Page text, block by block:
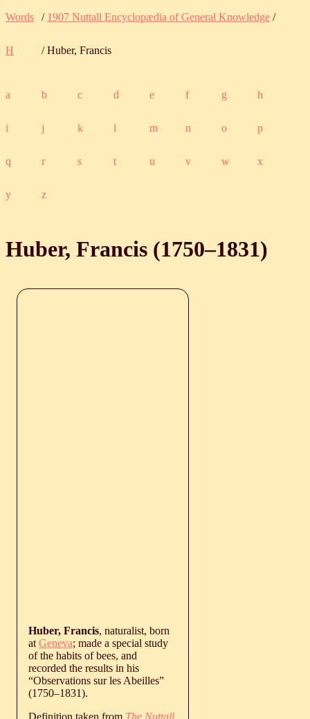
Words / 1907 Nuttall Encyclopædia of General Knowledge /
H / Huber, Francis
a b c d e f g h
i j k l m n o p
q r s t u v w x
y z
Huber, Francis (1750‒1831)
Huber, Francis, naturalist, born
at Geneva; made a special study
of the habits of bees, and
recorded the results in his
“Observations sur les Abeilles”
(1750‒1831).
Definition taken from The Nuttall